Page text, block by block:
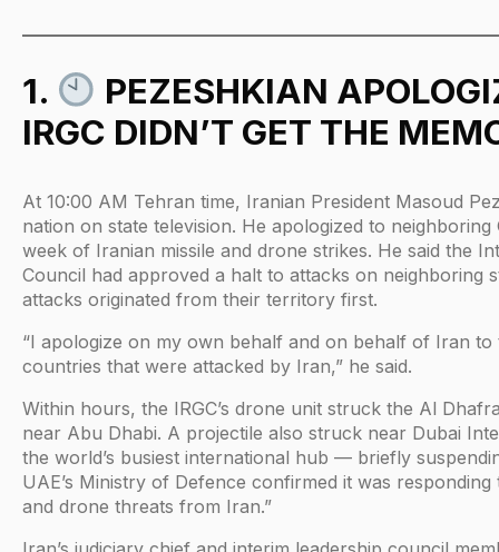
1.
PEZESHKIAN
IRGC DIDN’T GET THE
At 10:00 AM Tehran time, Iranian President Masoud
nation on state television. He apologized to
week of Iranian missile and drone strikes. He said the
Council had approved a halt to attacks on neighboring
attacks originated from their territory first.
“I apologize on my own behalf and on behalf of Iran to
countries that were attacked by Iran,” he said.
Within hours, the IRGC’s drone unit struck the Al
near Abu Dhabi. A projectile also struck near Dubai
the world’s busiest international hub — briefly
UAE’s Ministry of Defence confirmed it was responding
and drone threats from Iran.”